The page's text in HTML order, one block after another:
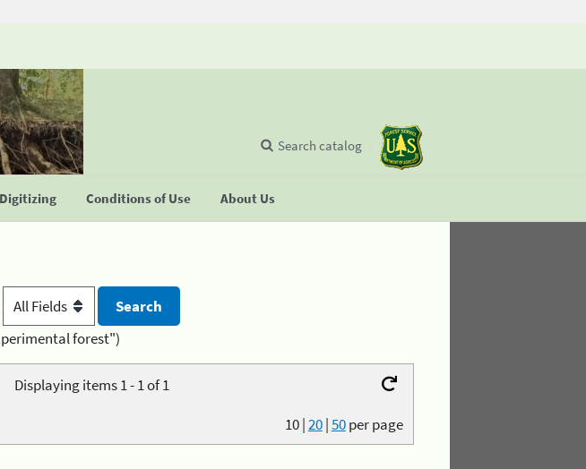
Digitizing Conditions of Use About Us
Search catalog
forest")
Displaying items 1 - 1 of 1
10|20|50per page